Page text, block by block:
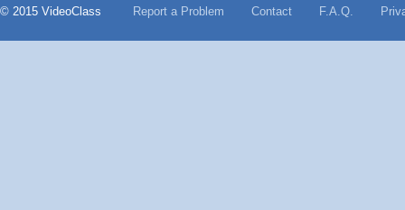
© 2015 VideoClass Report a Problem Contact F.A.Q.